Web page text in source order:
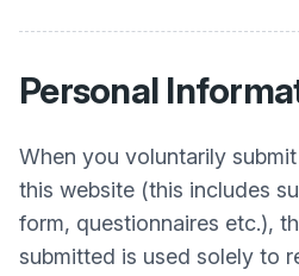
Personal
When you voluntarily
this website (this includes
form, questionnaires etc.),
submitted is used solely to